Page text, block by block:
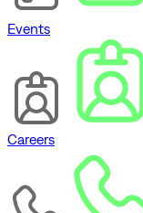
Events
Careers